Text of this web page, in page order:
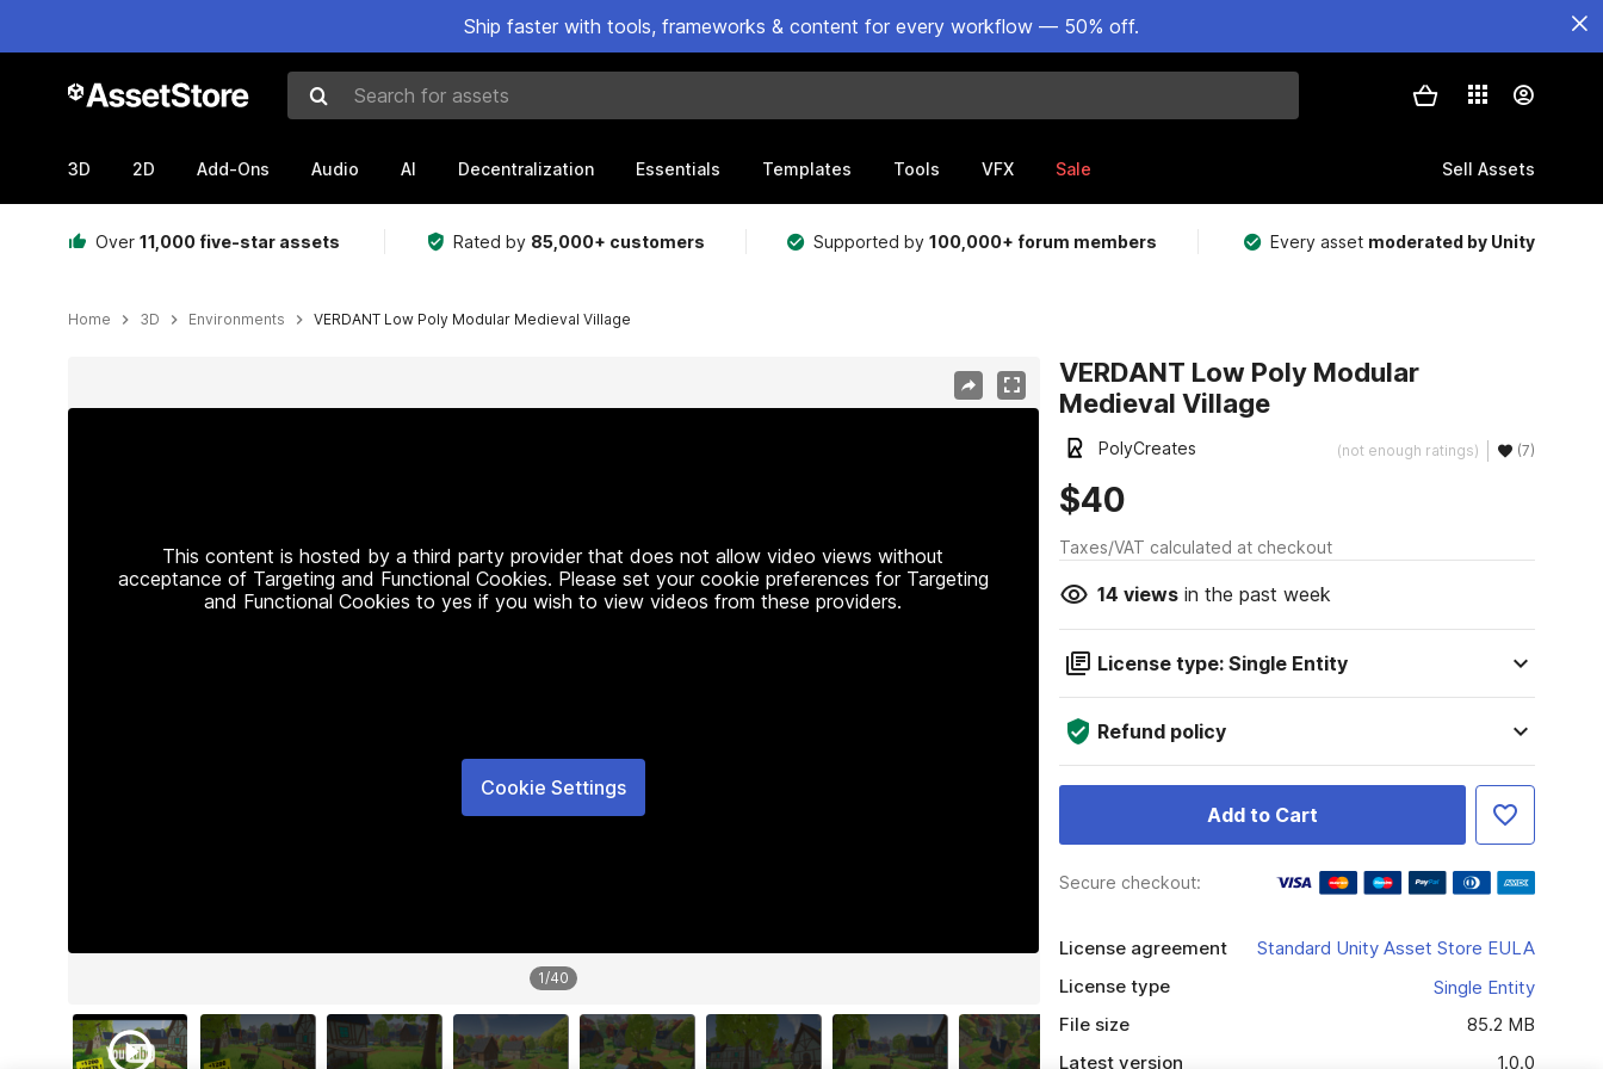
Ship faster with tools, frameworks & content for every workflow — 50% off.
Search for assets
3D 2D Add-Ons Audio AI Decentralization Essentials Templates Tools VFX Sale Sell Assets
Over 11,000 five-star assets Rated by 85,000+ customers Supported by100,000+ forum members Every asset moderated by Unity
Home 3D Environments VERDANT Low Poly Modular Medieval Village
This content is hosted by a third party provider that does not allow video views without
acceptance of Targeting and Functional Cookies. Please set your cookie preferences for Targeting
and Functional Cookies to yes if you wish to view videos from these providers.
Cookie Settings
1/40
VERDANT Low Poly Modular
Medieval Village
PolyCreates (not enough ratings) (7)
$40
Taxes/VAT calculated at checkout
14 viewsin the past week
License type: Single Entity
Refund policy
Add to Cart
Secure checkout:
License agreement
Standard Unity Asset Store EULA
License type
Single Entity
File size
85.2 MB
Latest version
1.0.0